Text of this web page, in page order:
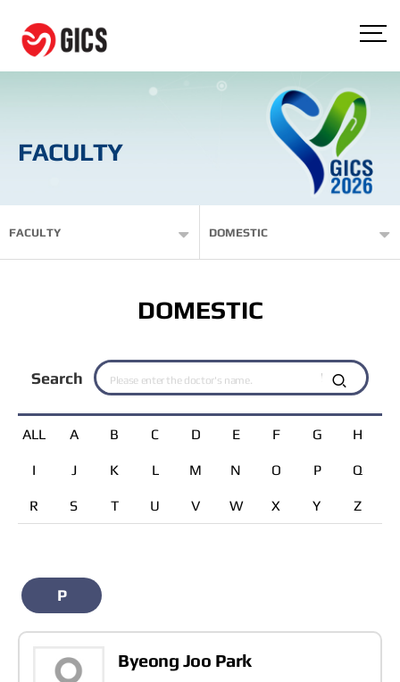
FACULTY
FACULTY DOMESTIC
DOMESTIC
Search
ALL A B C D E F G H
I J K L M N O P Q
R S T U V W X Y Z
P
Byeong Joo Park